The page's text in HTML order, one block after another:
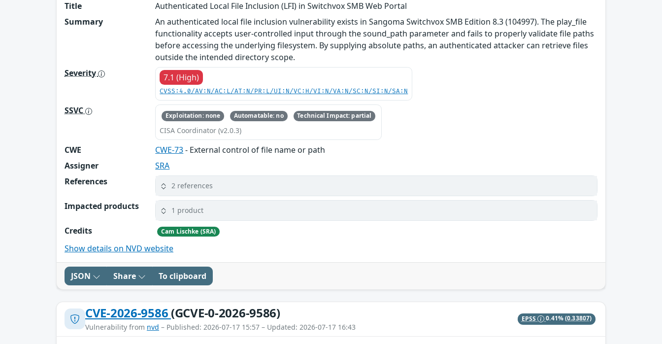
Title
Authenticated Local File Inclusion (LFI) in Switchvox SMB Web Portal
Summary
An authenticated local file inclusion vulnerability exists in Sangoma Switchvox SMB Edition 8.3 (104997). The play_file
functionality accepts user-controlled input through the sound_path parameter and fails to properly validate file paths
before accessing the underlying filesystem. By supplying absolute paths, an authenticated attacker can retrieve files
outside the intended directory scope.
Severity
7.1 (High)
CVSS:4.0/AV:N/AC:L/AT:N/PR:L/UI:N/VC:H/VI:N/VA:N/SC:N/SI:N/SA:N
SSVC Exploitation: none Automatable: no Technical Impact: partial
CISA Coordinator (v2.0.3)
CWE CWE-73- External control of file name or path
Assigner
SRA
References
2 references
Impacted products 1 product
Credits Cam Lischke (SRA)
Show details on NVD website
JSON Share To clipboard
CVE-2026-9586 (GCVE-0-2026-9586)
Vulnerability from nvd – Published: 2026-07-17 15:57 – Updated: 2026-07-17 16:43
EPSS 0.41%(0.33807)